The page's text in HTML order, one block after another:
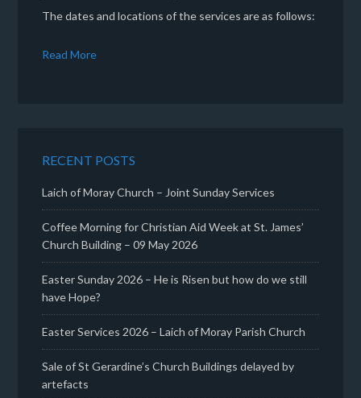
The dates and locations of the services are as follows:
Read More
RECENT POSTS
Laich of Moray Church – Joint Sunday Services
Coffee Morning for Christian Aid Week at St. James’
Church Building – 09 May 2026
Easter Sunday 2026 – He is Risen but how do we still
have Hope?
Easter Services 2026 – Laich of Moray Parish Church
Sale of St Gerardine’s Church Buildings delayed by
artefacts